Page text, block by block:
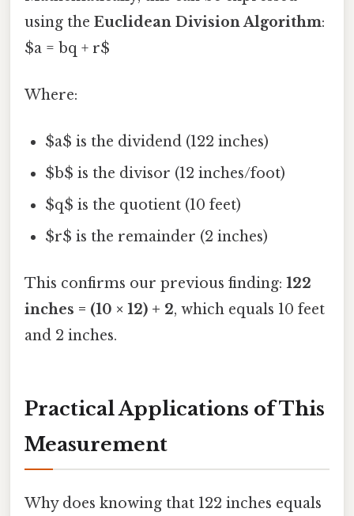
using the Euclidean Division Algorithm:
$a = bq + r$
Where:
$a$ is the dividend (122 inches)
$b$ is the divisor (12 inches/foot)
$q$ is the quotient (10 feet)
$r$ is the remainder (2 inches)
This confirms our previous finding: 122
inches = (10 × 12) + 2, which equals 10 feet
and 2 inches.
Practical Applications of This
Measurement
Why does knowing that 122 inches equals